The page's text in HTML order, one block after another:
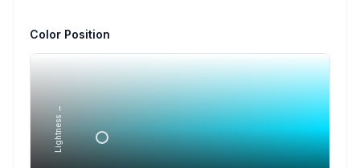
Color Position
Lightness →